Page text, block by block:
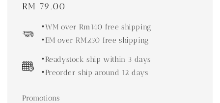
Regular
RM 79.00
•WM over Rm140 free shipping
•EM over RM250 free shipping
•Readystock ship within 3 days
•Preorder ship around 12 days
Promotions